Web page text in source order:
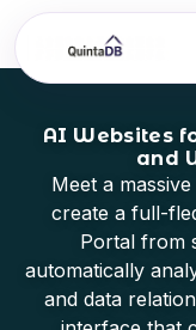
AI Websites
and
Meet a
create a full-
Portal from
automatically
and data